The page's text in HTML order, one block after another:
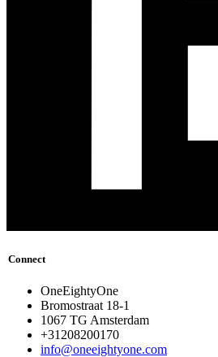
Connect
OneEightyOne
Bromostraat 18-1
1067 TG Amsterdam
+31208200170
info@oneeightyone.com